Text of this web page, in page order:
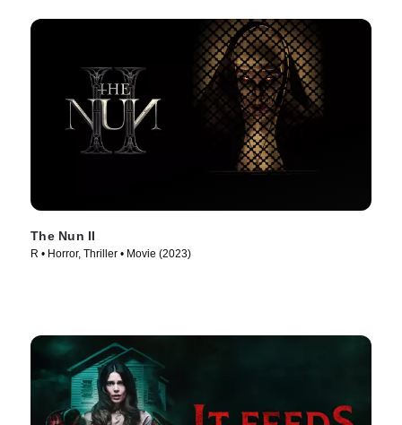
The Nun II
R • Horror, Thriller • Movie (2023)